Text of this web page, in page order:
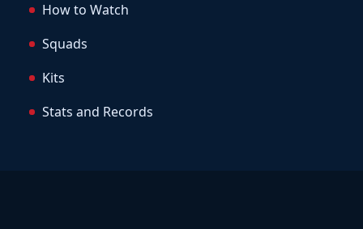
How to Watch
Squads
Kits
Stats and Records